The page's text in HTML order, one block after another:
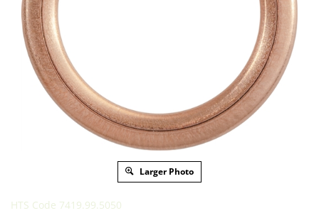
Larger Photo
HTS Code 7419.99.5050